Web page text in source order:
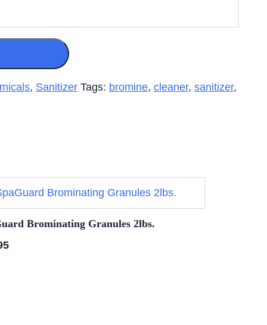
, Sanitizer Tags: bromine, cleaner, sanitizer,
Brominating Granules 2lbs.